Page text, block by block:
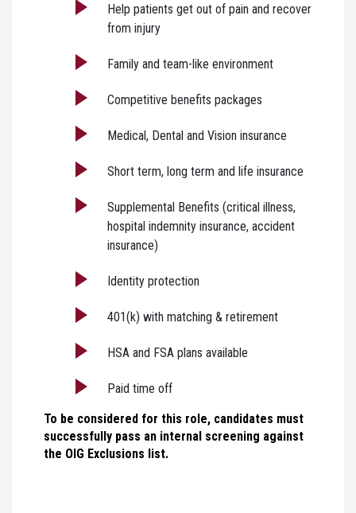
Help patients get out of pain and recover
from injury
Family and team-like environment
Competitive benefits packages
Medical, Dental and Vision insurance
Short term, long term and life insurance
Supplemental Benefits (critical illness,
hospital indemnity insurance, accident
insurance)
Identity protection
401(k) with matching & retirement
HSA and FSA plans available
Paid time off
To be considered for this role, candidates must
successfully pass an internal screening against
the OIG Exclusions list.